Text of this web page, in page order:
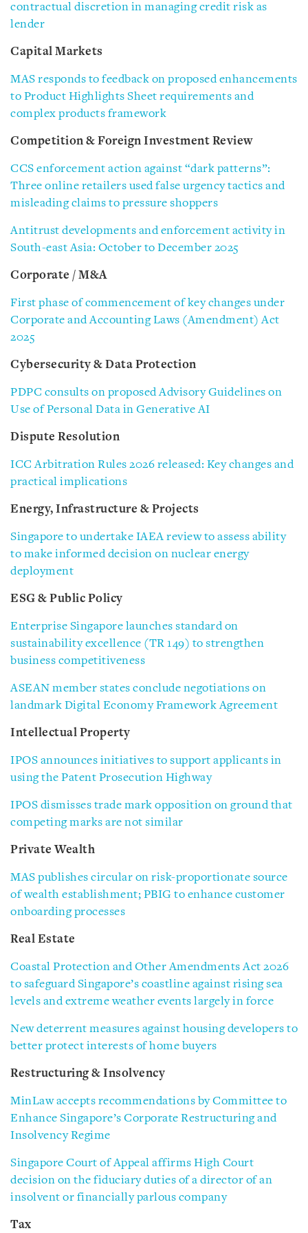
contractual discretion in managing credit risk as
lender
Capital Markets
MAS responds to feedback on proposed enhancements
to Product Highlights Sheet requirements and
complex products framework
Competition & Foreign Investment Review
CCS enforcement action against “dark patterns”:
Three online retailers used false urgency tactics and
misleading claims to pressure shoppers
Antitrust developments and enforcement activity in
South-east Asia: October to December 2025
Corporate / M&A
First phase of commencement of key changes under
Corporate and Accounting Laws (Amendment) Act
2025
Cybersecurity & Data Protection
PDPC consults on proposed Advisory Guidelines on
Use of Personal Data in Generative AI
Dispute Resolution
ICC Arbitration Rules 2026 released: Key changes and
practical implications
Energy, Infrastructure & Projects
Singapore to undertake IAEA review to assess ability
to make informed decision on nuclear energy
deployment
ESG & Public Policy
Enterprise Singapore launches standard on
sustainability excellence (TR 149) to strengthen
business competitiveness
ASEAN member states conclude negotiations on
landmark Digital Economy Framework Agreement
Intellectual Property
IPOS announces initiatives to support applicants in
using the Patent Prosecution Highway
IPOS dismisses trade mark opposition on ground that
competing marks are not similar
Private Wealth
MAS publishes circular on risk-proportionate source
of wealth establishment; PBIG to enhance customer
onboarding processes
Real Estate
Coastal Protection and Other Amendments Act 2026
to safeguard Singapore’s coastline against rising sea
levels and extreme weather events largely in force
New deterrent measures against housing developers to
better protect interests of home buyers
Restructuring & Insolvency
MinLaw accepts recommendations by Committee to
Enhance Singapore’s Corporate Restructuring and
Insolvency Regime
Singapore Court of Appeal affirms High Court
decision on the fiduciary duties of a director of an
insolvent or financially parlous company
Tax